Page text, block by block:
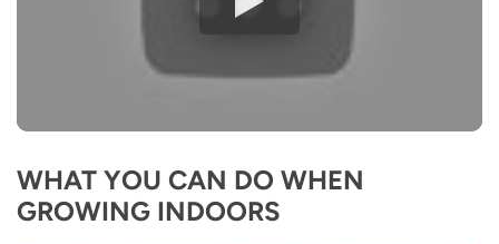
WHAT YOU CAN DO WHEN
GROWING INDOORS